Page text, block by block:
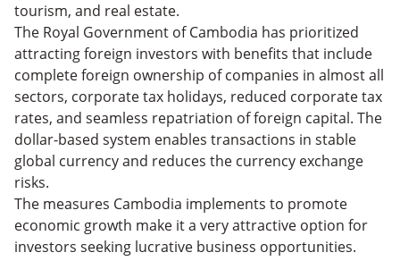
tourism, and real estate.
The Royal Government of Cambodia has prioritized
attracting foreign investors with benefits that include
complete foreign ownership of companies in almost all
sectors, corporate tax holidays, reduced corporate tax
rates, and seamless repatriation of foreign capital. The
dollar-based system enables transactions in stable
global currency and reduces the currency exchange
risks.
The measures Cambodia implements to promote
economic growth make it a very attractive option for
investors seeking lucrative business opportunities.